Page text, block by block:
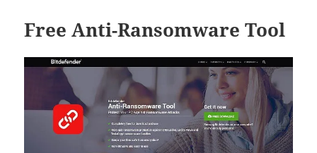
Free Anti-Ransomware Tool